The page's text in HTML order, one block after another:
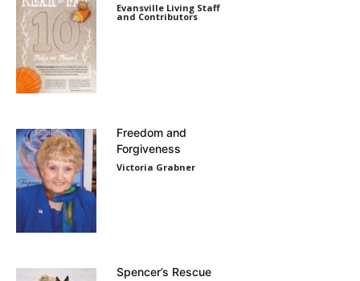
Evansville Living Staff
and Contributors
Freedom and
Forgiveness
Victoria Grabner
Spencer’s Rescue